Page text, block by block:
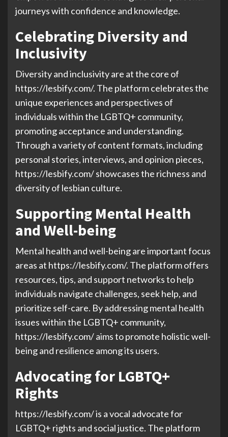
journeys with confidence and knowledge.
Celebrating Diversity and
Inclusivity
Diversity and inclusivity are at the core of
https://lesbify.com/. The platform celebrates the
unique experiences and perspectives of
individuals within the LGBTQ+ community,
promoting acceptance and understanding.
Through a variety of content formats, including
personal stories, interviews, and opinion pieces,
https://lesbify.com/ showcases the richness and
diversity of lesbian culture.
Supporting Mental Health
and Well-being
Mental health and well-being are important focus
areas at https://lesbify.com/. The platform offers
resources, tips, and support networks to help
individuals navigate challenges, seek help, and
prioritize self-care. By addressing mental health
issues within the LGBTQ+ community,
https://lesbify.com/ aims to promote holistic well-
being and resilience among its users.
Advocating for LGBTQ+
Rights
https://lesbify.com/ is a vocal advocate for
LGBTQ+ rights and social justice. The platform